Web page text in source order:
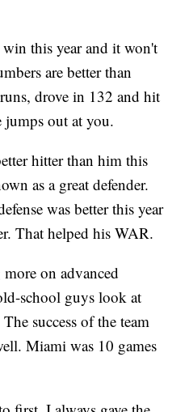
this year and it won't
are better than
drove in 132 and hit
out at you.
hitter than him this
as a great defender.
was better this year
That helped his WAR.
on advanced
school guys look at
success of the team
Miami was 10 games